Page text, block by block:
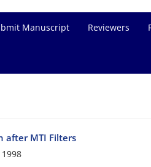
Manuscript Reviewers
after MTI Filters